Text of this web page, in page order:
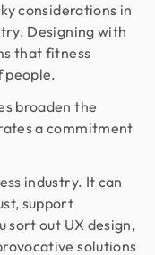
considerations in
Designing with
that fitness
people.
broaden the
a commitment
industry. It can
support
sort out UX design,
solutions